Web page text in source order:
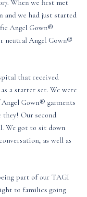
When we first met
and we had just started
Angel Gown®
neutral Angel Gown®
that received
a starter set. We were
Gown® garments
Our second
We got to sit down
as well as
part of our TAGI
to families going